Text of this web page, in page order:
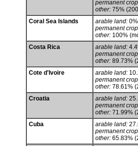
permanent
other: 75%
Coral Sea Islands
arable land: 0%
permanent
other: 100%
Costa Rica
arable land:
permanent
other: 89.73%
Cote d'Ivoire
arable land:
permanent
other: 78.61%
Croatia
arable land:
permanent
other: 71.99%
Cuba
arable land:
permanent
other: 65.83%